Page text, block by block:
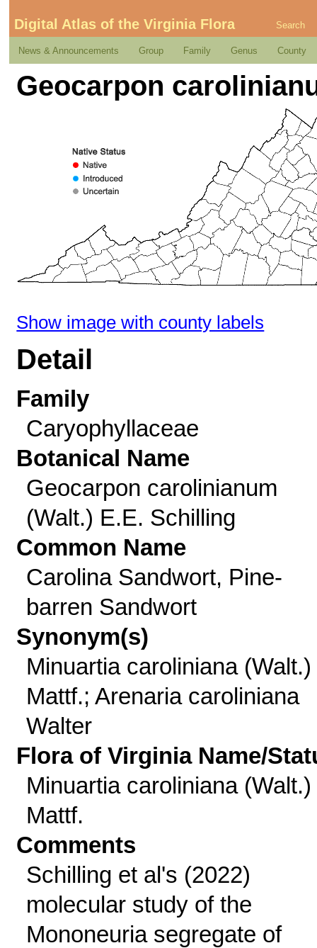
Digital Atlas of the Virginia Flora Search
News & Announcements Group Family Genus County
Geocarpon
Show image with county labels
Detail
Family
Caryophyllaceae
Botanical Name
Geocarpon carolinianum
(Walt.) E.E. Schilling
Common Name
Carolina Sandwort, Pine-
barren Sandwort
Synonym(s)
Minuartia caroliniana (Walt.)
Mattf.; Arenaria caroliniana
Walter
Flora of Virginia Name/
Minuartia caroliniana (Walt.)
Mattf.
Comments
Schilling et al's (2022)
molecular study of the
Mononeuria segregate of